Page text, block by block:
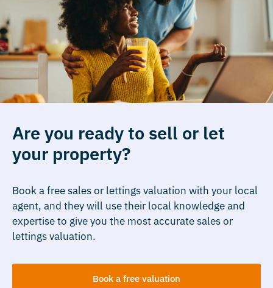
Are you ready to sell or let
your property?
Book a free sales or lettings valuation with your local
agent, and they will use their local knowledge and
expertise to give you the most accurate sales or
lettings valuation.
Book a free valuation